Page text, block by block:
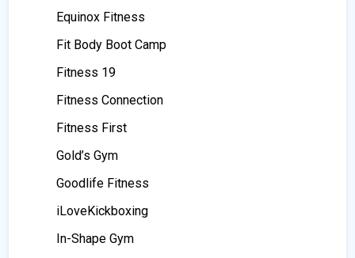
Equinox Fitness
Fit Body Boot Camp
Fitness 19
Fitness Connection
Fitness First
Gold’s Gym
Goodlife Fitness
iLoveKickboxing
In-Shape Gym